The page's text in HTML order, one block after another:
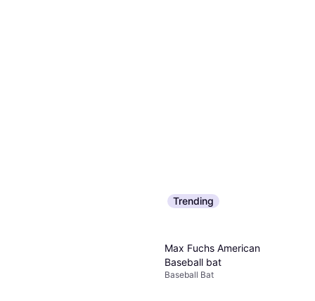
Trending
Max Fuchs American
Baseball bat
Baseball Bat